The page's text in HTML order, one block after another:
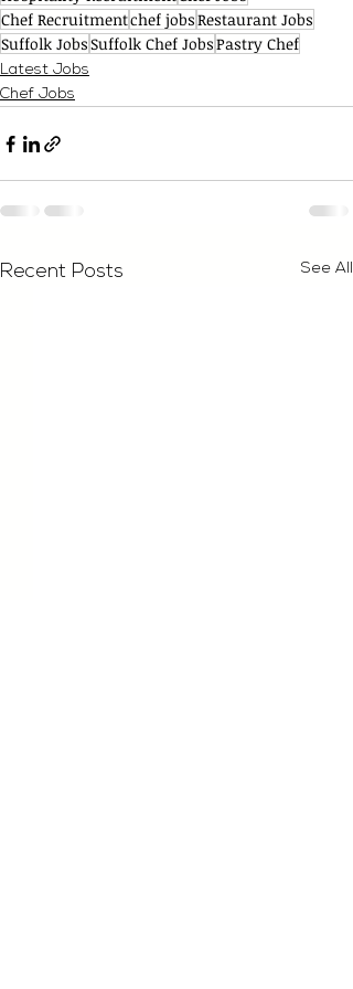
Chef Recruitmentchef jobsRestaurant Jobs
Suffolk JobsSuffolk Chef JobsPastry Chef
Latest Jobs
Chef Jobs
Recent Posts See All